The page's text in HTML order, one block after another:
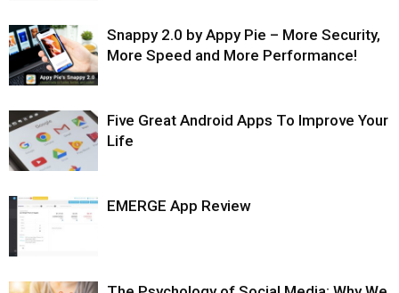
Snappy 2.0 by Appy Pie – More Security,
More Speed and More Performance!
Five Great Android Apps To Improve Your
Life
EMERGE App Review